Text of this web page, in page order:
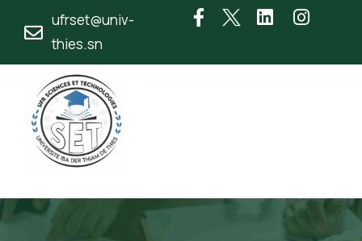
ufrset@univ-
thies.sn